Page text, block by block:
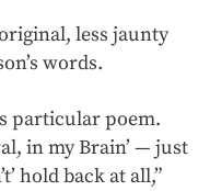
less jaunty
words.
particular poem.
in my Brain’ — just
hold back at all,”